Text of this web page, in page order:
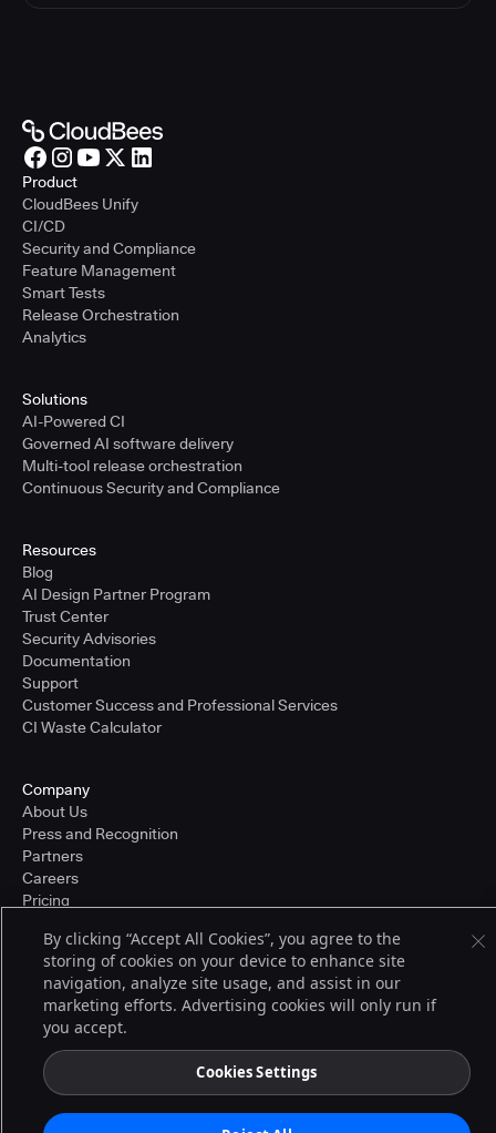
Product
CloudBees Unify
CI/CD
Security and Compliance
Feature Management
Smart Tests
Release Orchestration
Analytics
Solutions
AI-Powered CI
Governed AI software delivery
Multi-tool release orchestration
Continuous Security and Compliance
Resources
Blog
AI Design Partner Program
Trust Center
Security Advisories
Documentation
Support
Customer Success and Professional Services
CI Waste Calculator
Company
About Us
Press and Recognition
Partners
Careers
Pricing
© 2026 CloudBees, Inc., CloudBees® and the Infinity logo® are registered
trademarks of CloudBees, Inc. in the United States and may be registered in
other countries. Other products or brand names may be trademarks or
registered trademarks of CloudBees, Inc. or their respective holders.
Terms of Service
By clicking “Accept All Cookies”, you agree to the
storing of cookies on your device to enhance site
navigation, analyze site usage, and assist in our
marketing efforts. Advertising cookies will only run if
you accept.
Cookies Settings